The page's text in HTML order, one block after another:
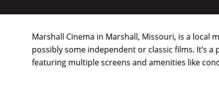
Marshall Cinema in Marshall, Missouri, is a local
possibly some independent or classic films. It’s
featuring multiple screens and amenities like